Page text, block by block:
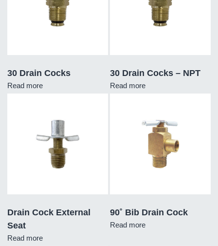
30 Drain Cocks
Read more
30 Drain Cocks – NPT
Read more
Drain Cock External
Seat
Read more
90˚ Bib Drain Cock
Read more